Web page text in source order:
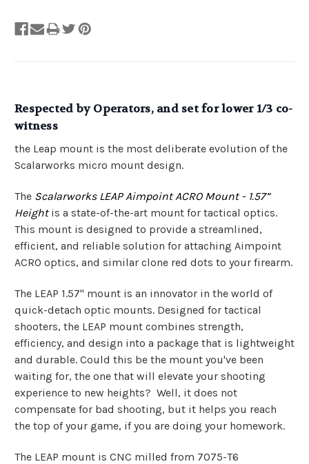
Respected by Operators, and set for lower 1/3 co-
witness
the Leap mount is the most deliberate evolution of the
Scalarworks micro mount design.
The Scalarworks LEAP Aimpoint ACRO Mount - 1.57”
Heightis a state-of-the-art mount for tactical optics.
This mount is designed to provide a streamlined,
efficient, and reliable solution for attaching Aimpoint
ACRO optics, and similar clone red dots to your firearm.
The LEAP 1.57" mount is an innovator in the world of
quick-detach optic mounts. Designed for tactical
shooters, the LEAP mount combines strength,
efficiency, and design into a package that is lightweight
and durable. Could this be the mount you've been
waiting for, the one that will elevate your shooting
experience to new heights? Well, it does not
compensate for bad shooting, but it helps you reach
the top of your game, if you are doing your homework.
The LEAP mount is CNC milled from 7075-T6